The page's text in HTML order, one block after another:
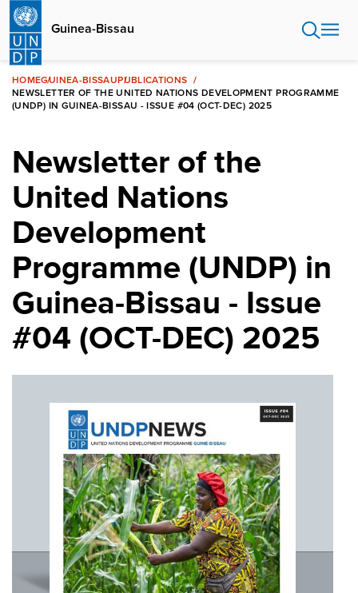
Skip
main
content
Guinea-Bissau
HOMEGUINEA-BISSAUPUBLICATIONS
NEWSLETTER OF THE UNITED NATIONS DEVELOPMENT PROGRAMME
(UNDP) IN GUINEA-BISSAU - ISSUE #04 (OCT-DEC) 2025
Newsletter of the
United Nations
Development
Programme (UNDP) in
Guinea-Bissau - Issue
#04 (OCT-DEC) 2025